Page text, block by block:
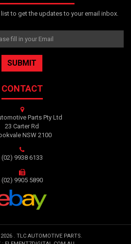
to get the updates to your email inbox.
CONTACT
Parts Pty Ltd
23 Carter Rd
NSW 2100
(02) 9938 6133
(02) 9905 5890
. TLC AUTOMOTIVE PARTS.